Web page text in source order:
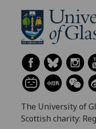
The University of
Scottish charity: